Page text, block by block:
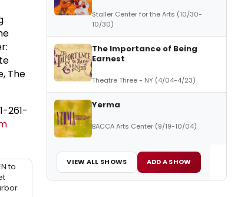
The
261-
to
Staller Center for the Arts (10/30-
10/30)
The Importance of Being
Earnest
Theatre Three - NY (4/04-4/23)
Yerma
BACCA Arts Center (9/19-10/04)
VIEW ALL SHOWS ADD A SHOW